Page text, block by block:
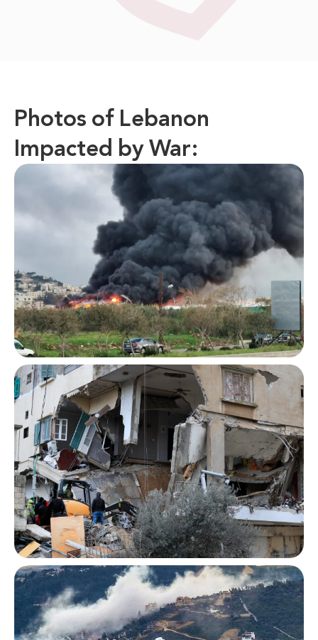
Photos of Lebanon
Impacted by War: